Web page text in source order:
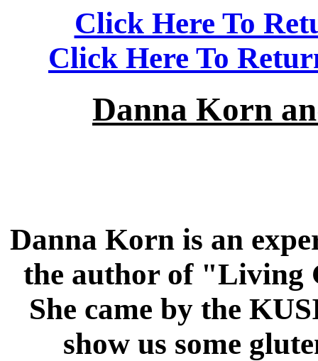
Click Here To
Click Here To
Danna Korn
Danna Korn is an
the author of "Living
She came by the
show us some